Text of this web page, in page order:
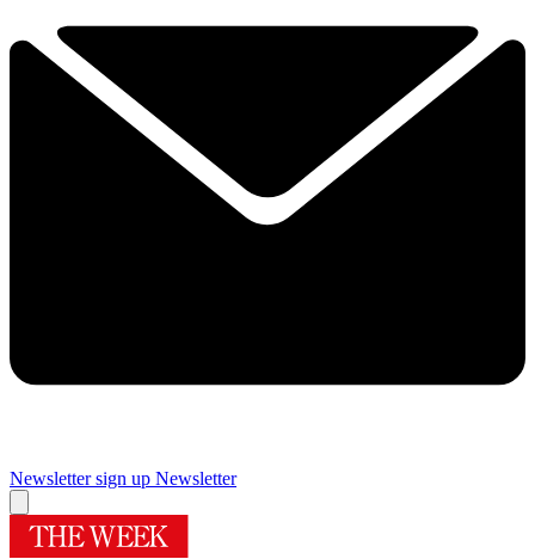
Newsletter sign up Newsletter